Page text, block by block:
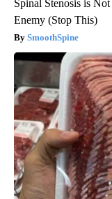
Spinal Stenosis is
Enemy (Stop This)
SmoothSpine